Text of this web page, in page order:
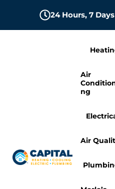
24 Hours, 7
Capital Heating,
Milwaukee HVAC, Electric, and
Air
ng
Air